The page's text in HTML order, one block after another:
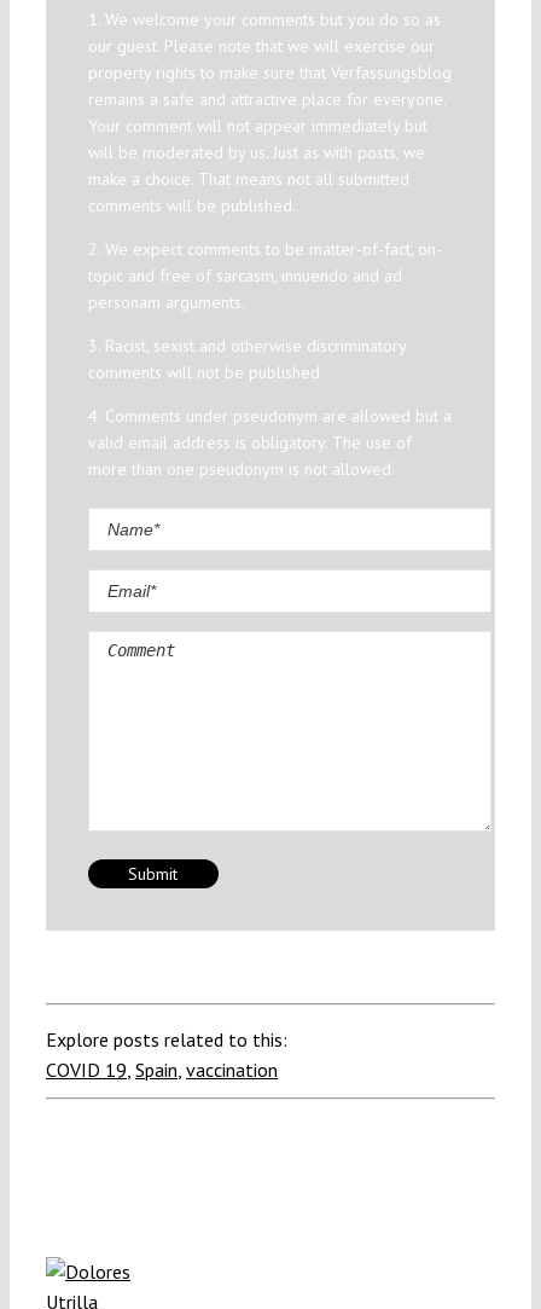
1. We welcome your comments but you do so as
our guest. Please note that we will exercise our
property rights to make sure that Verfassungsblog
remains a safe and attractive place for everyone.
Your comment will not appear immediately but
will be moderated by us. Just as with posts, we
make a choice. That means not all submitted
comments will be published.
2. We expect comments to be matter-of-fact, on-
topic and free of sarcasm, innuendo and ad
personam arguments.
3. Racist, sexist and otherwise discriminatory
comments will not be published.
4. Comments under pseudonym are allowed but a
valid email address is obligatory. The use of
more than one pseudonym is not allowed.
Comment
Explore posts related to this:
COVID 19, Spain, vaccination